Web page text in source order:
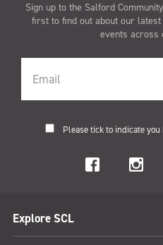
Sign up to the Salford
first to find out about our
events across
Please tick to indicate
Explore SCL